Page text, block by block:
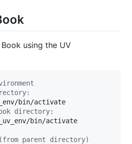
using the UV
directory:
bin/activate
parent directory)